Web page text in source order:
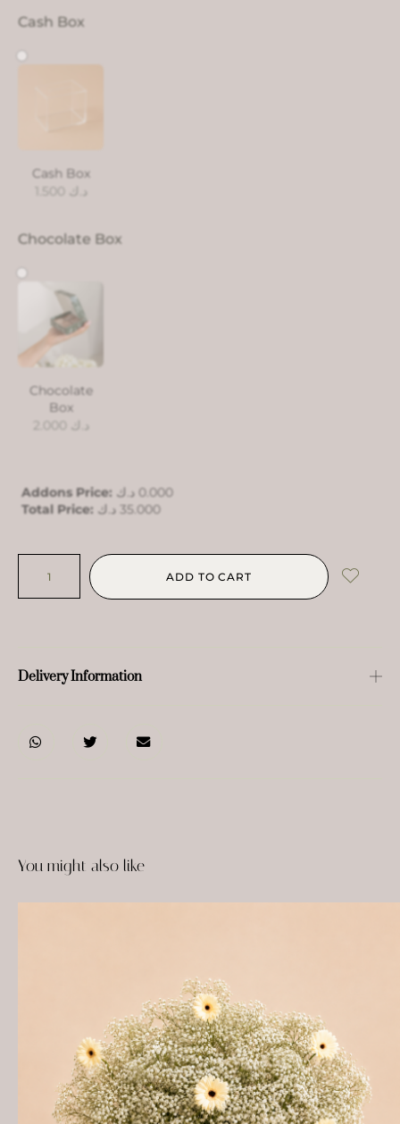
Cash Box
Cash Box
1.500
د.ك
Chocolate Box
Chocolate
Box
2.000
د.ك
Addons Price: 0.000 د.ك
Total Price:
35.000 د.ك
ADD TO CART
Delivery Information
You might also like